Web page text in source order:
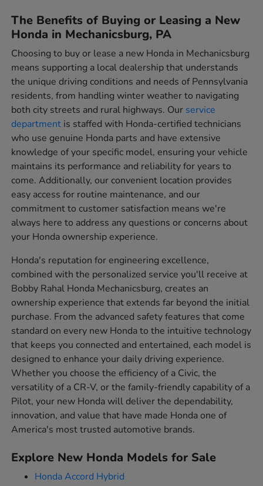
The Benefits of Buying or Leasing a New
Honda in Mechanicsburg, PA
Choosing to buy or lease a new Honda in Mechanicsburg
means supporting a local dealership that understands
the unique driving conditions and needs of Pennsylvania
residents, from handling winter weather to navigating
both city streets and rural highways. Our service
department is staffed with Honda-certified technicians
who use genuine Honda parts and have extensive
knowledge of your specific model, ensuring your vehicle
maintains its performance and reliability for years to
come. Additionally, our convenient location provides
easy access for routine maintenance, and our
commitment to customer satisfaction means we're
always here to address any questions or concerns about
your Honda ownership experience.
Honda's reputation for engineering excellence,
combined with the personalized service you'll receive at
Bobby Rahal Honda Mechanicsburg, creates an
ownership experience that extends far beyond the initial
purchase. From the advanced safety features that come
standard on every new Honda to the intuitive technology
that keeps you connected and entertained, each model is
designed to enhance your daily driving experience.
Whether you choose the efficiency of a Civic, the
versatility of a CR-V, or the family-friendly capability of a
Pilot, your new Honda will deliver the dependability,
innovation, and value that have made Honda one of
America's most trusted automotive brands.
Explore New Honda Models for Sale
Honda Accord Hybrid